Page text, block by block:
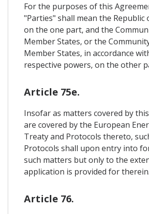
For the purposes of this
"Parties" shall mean the Republic
on the one part, and the
Member States, or the
Member States, in accordance
respective powers, on the other
Article 75e.
Insofar as matters covered by
are covered by the European
Treaty and Protocols thereto,
Protocols shall upon entry into
such matters but only to the
application is provided for therein.
Article 76.